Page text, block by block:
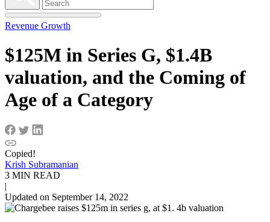
Revenue Growth
$125M in Series G, $1.4B
valuation, and the Coming of
Age of a Category
Copied!
Krish Subramanian
3 MIN READ
|
Updated on September 14, 2022